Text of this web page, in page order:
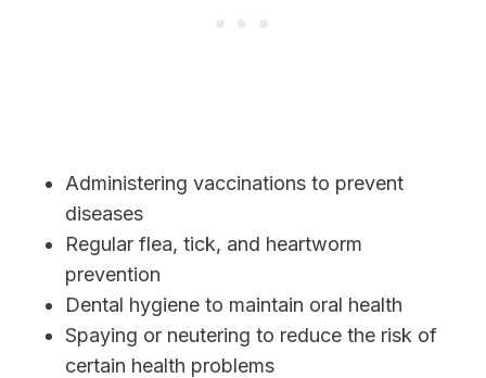
Administering vaccinations to prevent
diseases
Regular flea, tick, and heartworm
prevention
Dental hygiene to maintain oral health
Spaying or neutering to reduce the risk of
certain health problems